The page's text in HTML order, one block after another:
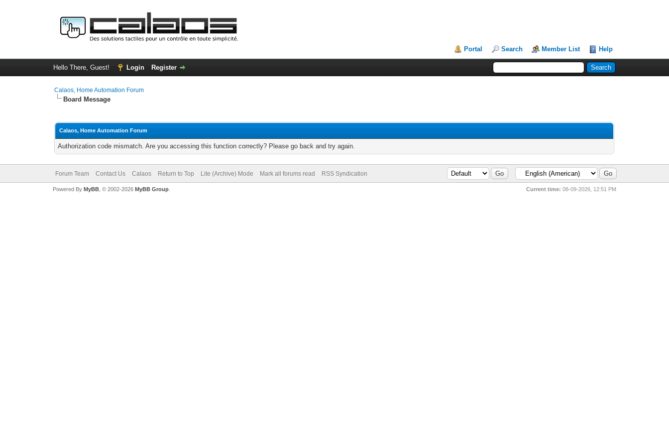
Portal Search Member List Help
Hello There, Guest! Login Register
Calaos, Home Automation Forum
Board Message
Calaos, Home Automation Forum
Authorization code mismatch. Are you accessing this function correctly? Please go back and try again.
Forum Team Contact Us Calaos Return to Top Lite (Archive) Mode Mark all forums read RSS Syndication
Current time: 08-09-2026, 12:51 PM
Powered By MyBB, © 2002-2026 MyBB Group.